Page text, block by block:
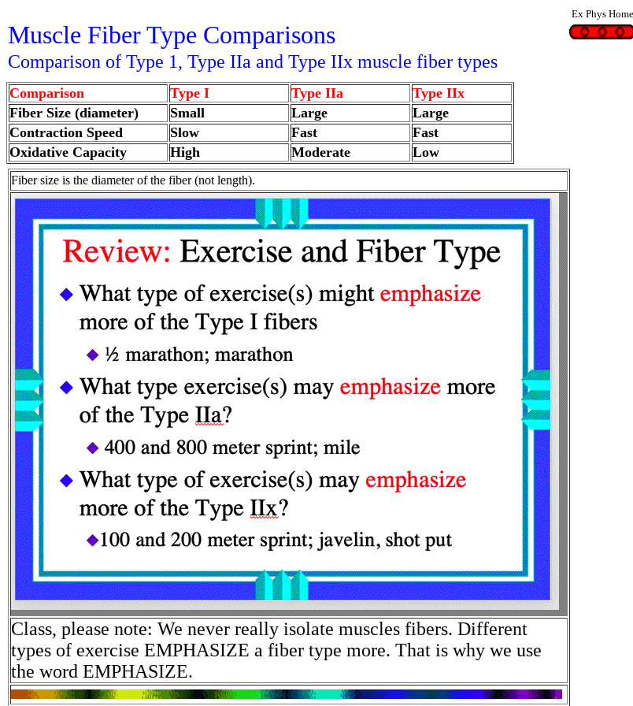
Ex Phys Home
Muscle Fiber Type Comparisons
Comparison of Type 1, Type IIa and Type IIx muscle fiber types
Comparison Type I Type IIa
Type IIx
Fiber Size (diameter)
Small Large
Large
Contraction Speed
Slow Fast
Fast
Oxidative Capacity
High Moderate Low
Fiber size is the diameter of the fiber (not length).
Class, please note: We never really isolate muscles fibers. Different
types of exercise EMPHASIZE a fiber type more. That is why we use
the word EMPHASIZE.